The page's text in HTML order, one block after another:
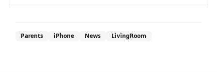
Parents iPhone News LivingRoom